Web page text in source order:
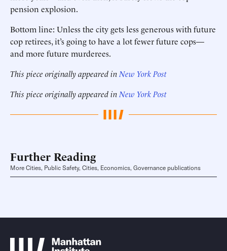
pension explosion.
Bottom line: Unless the city gets less generous with future
cop retirees, it’s going to have a lot fewer future cops—
and more future murderees.
This piece originally appeared in New York Post
This piece originally appeared in New York Post
Further Reading
More Cities, Public Safety, Cities, Economics, Governance publications